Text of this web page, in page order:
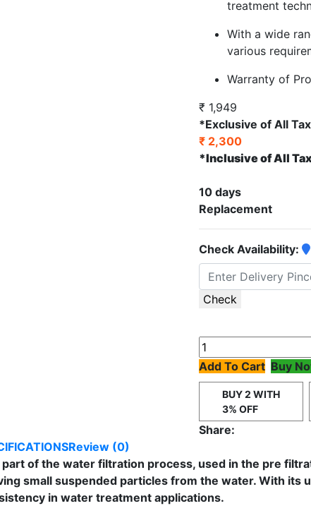
treatment
With a wide
various
Warranty of
₹ 1,949
*Exclusive of All
₹ 2,300
*Inclusive of All
10 days
Replacement
Check Availability:
Check
Add To Cart Buy
BUY 2 WITH
3% OFF
Share:
Review (0)
of the water filtration process, used in the pre
small suspended particles from the water. With its
in water treatment applications.